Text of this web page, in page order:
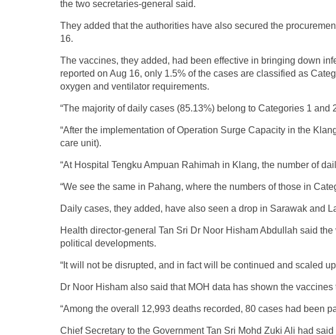
the two secretaries-general said.
They added that the authorities have also secured the
16.
The vaccines, they added, had been effective in bringing down
reported on Aug 16, only 1.5% of the cases are classified as
oxygen and ventilator requirements.
“The majority of daily cases (85.13%) belong to Categories 1
“After the implementation of Operation Surge Capacity in the
care unit).
“At Hospital Tengku Ampuan Rahimah in Klang, the number of
“We see the same in Pahang, where the numbers of those in
Daily cases, they added, have also seen a drop in Sarawak and
Health director-general Tan Sri Dr Noor Hisham Abdullah said
political developments.
“It will not be disrupted, and in fact will be continued and scaled
Dr Noor Hisham also said that MOH data has shown the
“Among the overall 12,993 deaths recorded, 80 cases had been
Chief Secretary to the Government Tan Sri Mohd Zuki Ali had